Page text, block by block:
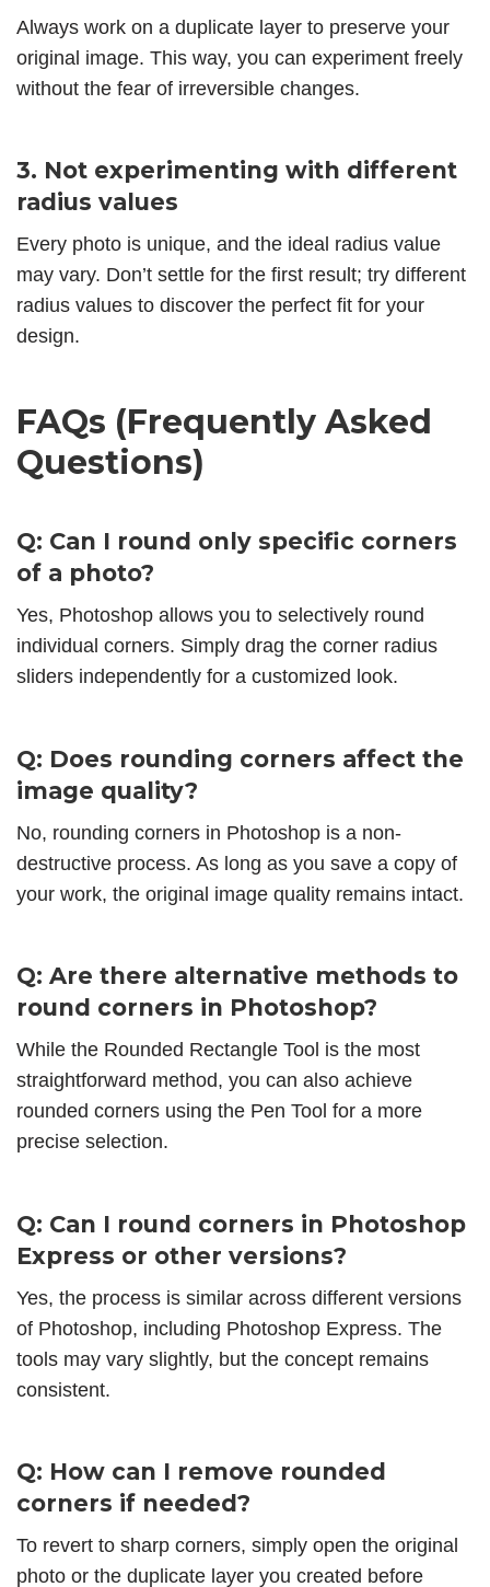
Always work on a duplicate layer to preserve your
original image. This way, you can experiment freely
without the fear of irreversible changes.
3. Not experimenting with different
radius values
Every photo is unique, and the ideal radius value
may vary. Don’t settle for the first result; try different
radius values to discover the perfect fit for your
design.
FAQs (Frequently Asked
Questions)
Q: Can I round only specific corners
of a photo?
Yes, Photoshop allows you to selectively round
individual corners. Simply drag the corner radius
sliders independently for a customized look.
Q: Does rounding corners affect the
image quality?
No, rounding corners in Photoshop is a non-
destructive process. As long as you save a copy of
your work, the original image quality remains intact.
Q: Are there alternative methods to
round corners in Photoshop?
While the Rounded Rectangle Tool is the most
straightforward method, you can also achieve
rounded corners using the Pen Tool for a more
precise selection.
Q: Can I round corners in Photoshop
Express or other versions?
Yes, the process is similar across different versions
of Photoshop, including Photoshop Express. The
tools may vary slightly, but the concept remains
consistent.
Q: How can I remove rounded
corners if needed?
To revert to sharp corners, simply open the original
photo or the duplicate layer you created before